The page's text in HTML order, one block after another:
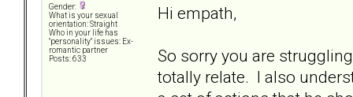
Gender:
What is your sexual
orientation: Straight
Who in your life has
"personality" issues: Ex-
romantic partner
Posts: 633
Hi empath,
So sorry you are
totally relate. I also